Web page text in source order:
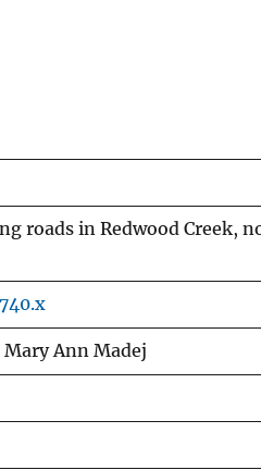
roads in Redwood Creek,
Mary Ann Madej